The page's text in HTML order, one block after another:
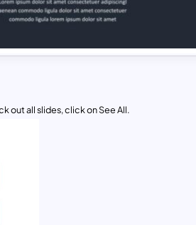
out all slides, click on See All.